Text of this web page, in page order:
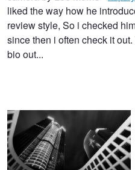
liked the way how he
review style, So i checked
since then i often check it
bio out...
31 Constellation nodes